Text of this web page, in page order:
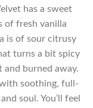
has a sweet
of fresh vanilla
is of sour citrusy
turns a bit spicy
and burned away.
soothing, full-
soul. You’ll feel